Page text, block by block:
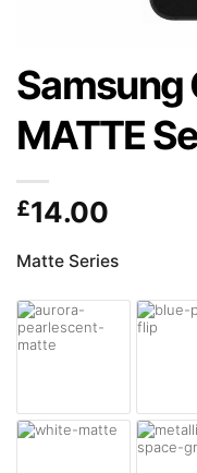
Samsung
MATTE
£14.00
Matte Series